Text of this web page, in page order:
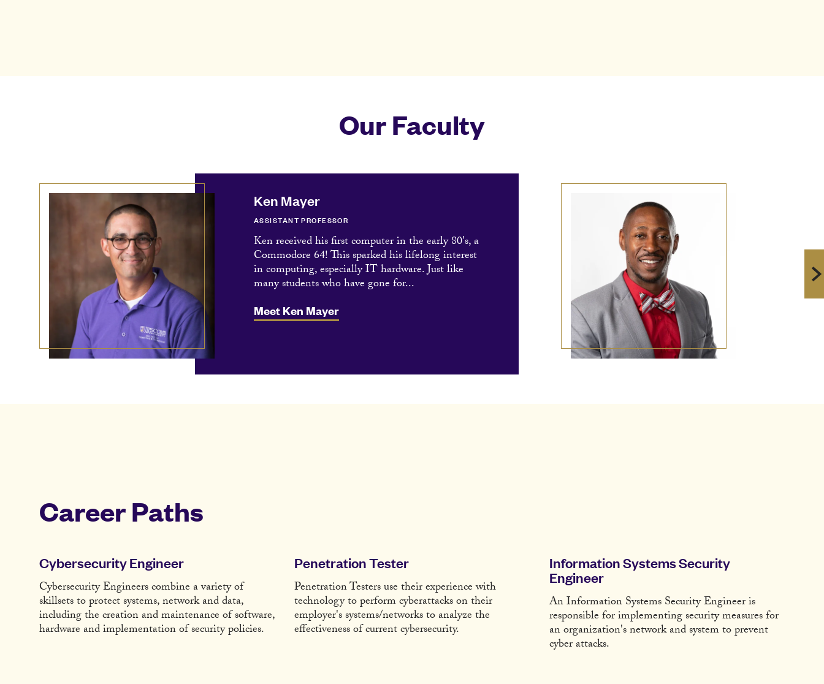
Our Faculty
Ken Mayer
ASSISTANT PROFESSOR
Ken received his first computer in the early 80's, a
Commodore 64! This sparked his lifelong interest
in computing, especially IT hardware. Just like
many students who have gone for...
Meet Ken Mayer
Career Paths
Cybersecurity Engineer
Cybersecurity Engineers combine a variety of
skillsets to protect systems, network and data,
including the creation and maintenance of software,
hardware and implementation of security policies.
Penetration Tester
Penetration Testers use their experience with
technology to perform cyberattacks on their
employer's systems/networks to analyze the
effectiveness of current cybersecurity.
Information Systems Security
Engineer
An Information Systems Security Engineer is
responsible for implementing security measures for
an organization's network and system to prevent
cyber attacks.